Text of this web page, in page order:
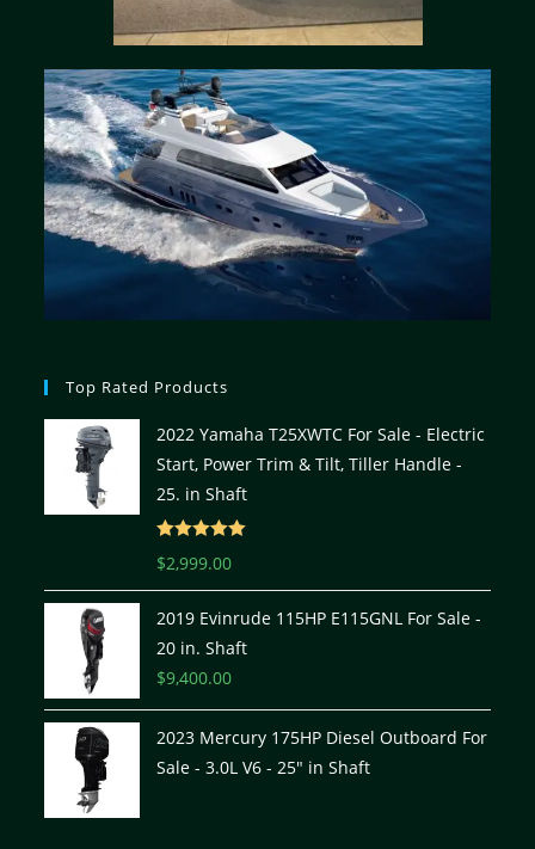
Top Rated Products
2022 Yamaha T25XWTC For Sale - Electric
Start, Power Trim & Tilt, Tiller Handle -
25. in Shaft
Rated
$2,999.00
2019 Evinrude 115HP E115GNL For Sale -
20 in. Shaft
$9,400.00
2023 Mercury 175HP Diesel Outboard For
Sale - 3.0L V6 - 25" in Shaft